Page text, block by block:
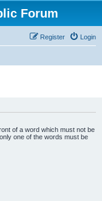
Forum
Login
Register
of a word which must not be
one of the words must be